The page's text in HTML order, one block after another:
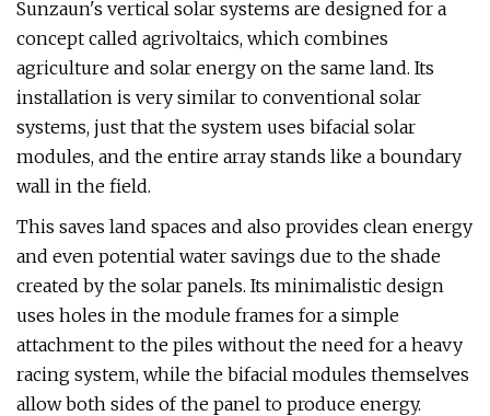
Sunzaun's vertical solar systems are designed for a
concept called agrivoltaics, which combines
agriculture and solar energy on the same land. Its
installation is very similar to conventional solar
systems, just that the system uses bifacial solar
modules, and the entire array stands like a boundary
wall in the field.
This saves land spaces and also provides clean energy
and even potential water savings due to the shade
created by the solar panels. Its minimalistic design
uses holes in the module frames for a simple
attachment to the piles without the need for a heavy
racing system, while the bifacial modules themselves
allow both sides of the panel to produce energy.